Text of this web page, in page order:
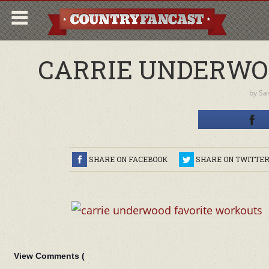
CARRIE
by
SHARE ON FACEBOOK SHARE ON TWITTER
View Comments (